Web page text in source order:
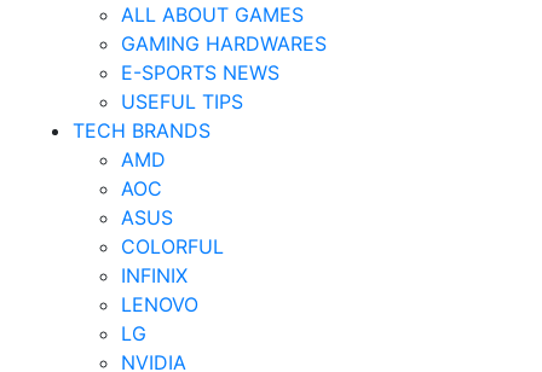
ALL ABOUT GAMES
GAMING HARDWARES
E-SPORTS NEWS
USEFUL TIPS
TECH BRANDS
AMD
AOC
ASUS
COLORFUL
INFINIX
LENOVO
LG
NVIDIA